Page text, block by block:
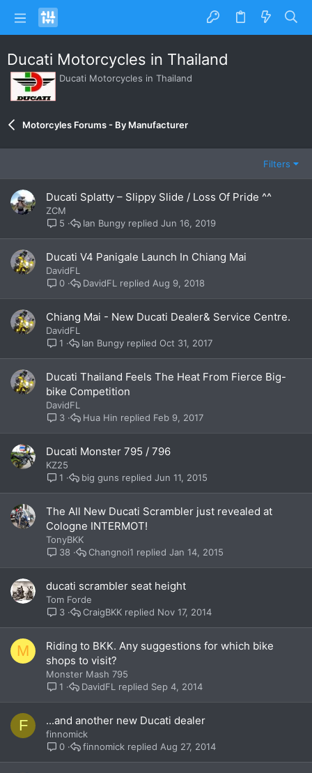
Ducati Motorcycles in Thailand
Ducati Motorcycles in Thailand
Motorcyles Forums - By Manufacturer
Filters
Ducati Splatty – Slippy Slide / Loss Of Pride ^^
ZCM
5
Jun 16, 2019
Ian Bungy
Ducati V4 Panigale Launch In Chiang Mai
DavidFL
0
Aug 9, 2018
DavidFL
Chiang Mai - New Ducati Dealer& Service Centre.
DavidFL
1
Oct 31, 2017
Ian Bungy
Ducati Thailand Feels The Heat From Fierce Big-
bike Competition
DavidFL
3
Feb 9, 2017
Hua Hin
Ducati Monster 795 / 796
KZ25
1
Jun 11, 2015
big guns
The All New Ducati Scrambler just revealed at
Cologne INTERMOT!
TonyBKK
38
Jan 14, 2015
Changnoi1
ducati scrambler seat height
Tom Forde
3
Nov 17, 2014
CraigBKK
M
Riding to BKK. Any suggestions for which bike
shops to visit?
Monster Mash 795
1
Sep 4, 2014
DavidFL
F ...and another new Ducati dealer
finnomick
0
Aug 27, 2014
finnomick